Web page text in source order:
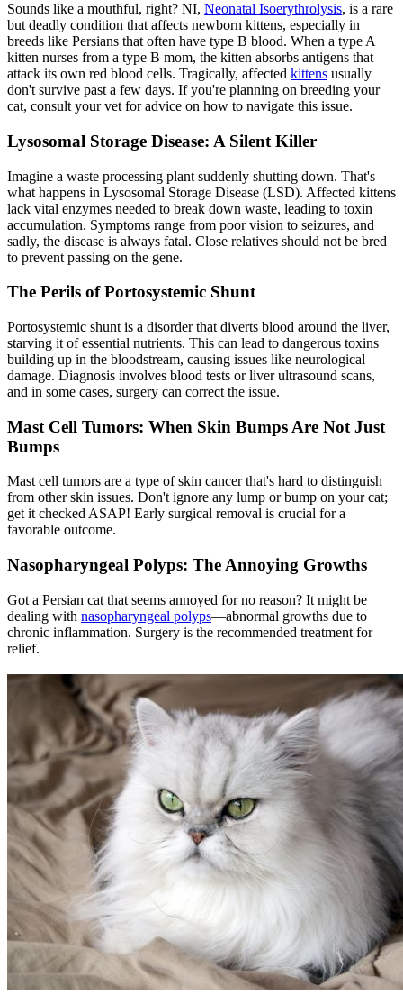
Sounds like a mouthful, right? NI, Neonatal Isoerythrolysis, is a rare
but deadly condition that affects newborn kittens, especially in
breeds like Persians that often have type B blood. When a type A
kitten nurses from a type B mom, the kitten absorbs antigens that
attack its own red blood cells. Tragically, affected kittens usually
don't survive past a few days. If you're planning on breeding your
cat, consult your vet for advice on how to navigate this issue.
Lysosomal Storage Disease: A Silent Killer
Imagine a waste processing plant suddenly shutting down. That's
what happens in Lysosomal Storage Disease (LSD). Affected kittens
lack vital enzymes needed to break down waste, leading to toxin
accumulation. Symptoms range from poor vision to seizures, and
sadly, the disease is always fatal. Close relatives should not be bred
to prevent passing on the gene.
The Perils of Portosystemic Shunt
Portosystemic shunt is a disorder that diverts blood around the liver,
starving it of essential nutrients. This can lead to dangerous toxins
building up in the bloodstream, causing issues like neurological
damage. Diagnosis involves blood tests or liverultrasound scans,
and in some cases, surgery can correct the issue.
Mast Cell Tumors: When Skin Bumps Are Not Just
Bumps
Mast cell tumors are a type of skin cancer that's hard to distinguish
from other skin issues. Don't ignore any lump or bump on your cat;
get it checked ASAP! Early surgical removal is crucial for a
favorable outcome.
Nasopharyngeal Polyps: The Annoying Growths
Got a Persian cat that seems annoyed for no reason? It might be
dealing with nasopharyngeal polyps—abnormal growths due to
chronic inflammation. Surgery is the recommended treatment for
relief.